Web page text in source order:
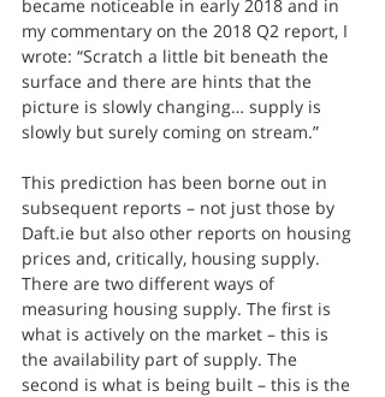
became noticeable in early 2018 and in
my commentary on the 2018 Q2 report, I
wrote: “Scratch a little bit beneath the
surface and there are hints that the
picture is slowly changing… supply is
slowly but surely coming on stream.”
This prediction has been borne out in
subsequent reports – not just those by
Daft.ie but also other reports on housing
prices and, critically, housing supply.
There are two different ways of
measuring housing supply. The first is
what is actively on the market – this is
the availability part of supply. The
second is what is being built – this is the